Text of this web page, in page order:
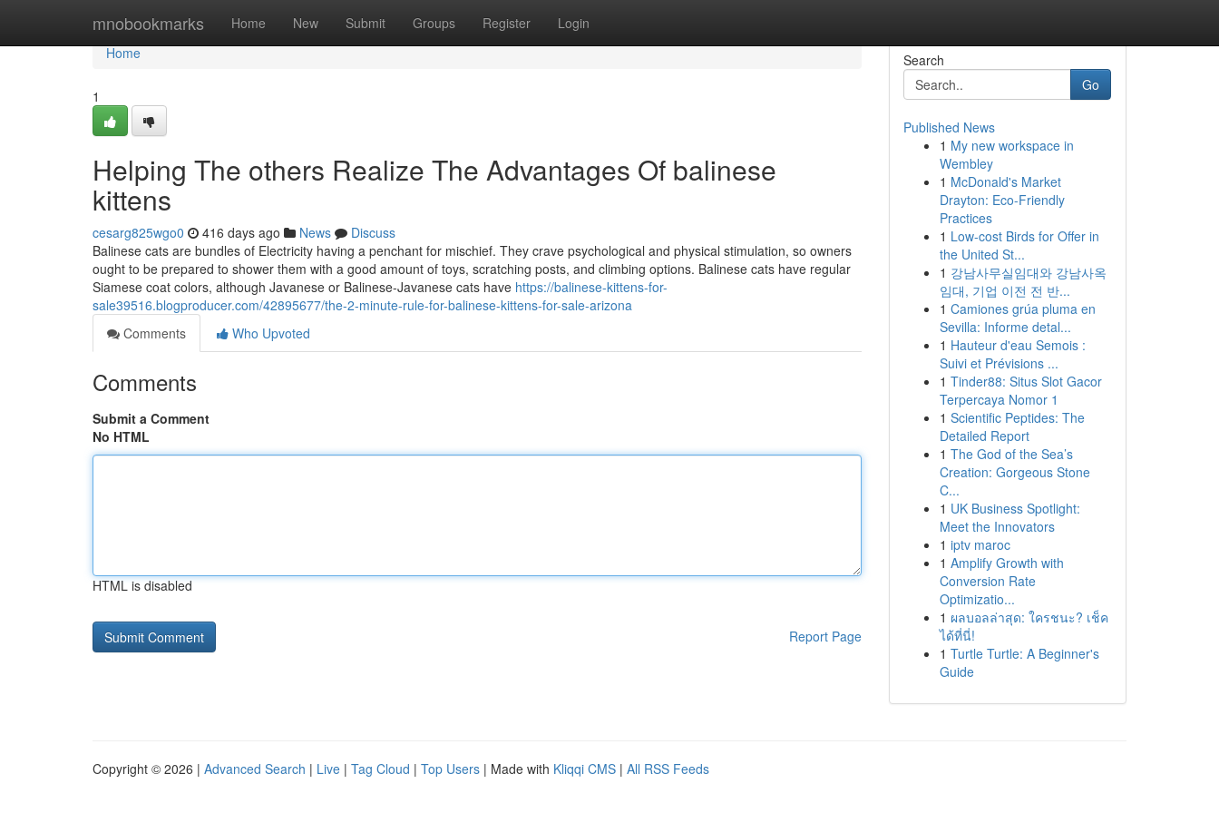
mnobookmarks Home New Submit Groups Register Login
Home
Home
1
Helping The others Realize The Advantages Of balinese
kittens
cesarg825wgo0 416 days ago News
Discuss
Balinese cats are bundles of Electricity having a penchant for mischief. They crave psychological and physical stimulation, so owners
ought to be prepared to shower them with a good amount of toys, scratching posts, and climbing options. Balinese cats have regular
Siamese coat colors, although Javanese or Balinese-Javanese cats have https://balinese-kittens-for-
sale39516.blogproducer.com/42895677/the-2-minute-rule-for-balinese-kittens-for-sale-arizona
Comments
Who Upvoted
Comments
Submit a Comment
No HTML
HTML is disabled
Report Page
Search
Go
Published News
1 My new workspace in
Wembley
1 McDonald's Market
Drayton: Eco-Friendly
Practices
1 Low-cost Birds for Offer in
the United St...
1 강남사무실임대와 강남사옥
임대, 기업 이전 전 반...
1 Camiones grúa pluma en
Sevilla: Informe detal...
1 Hauteur d'eau Semois :
Suivi et Prévisions ...
1 Tinder88: Situs Slot Gacor
Terpercaya Nomor 1
1 Scientific Peptides: The
Detailed Report
1 The God of the Sea’s
Creation: Gorgeous Stone
C...
1 UK Business Spotlight:
Meet the Innovators
1 iptv maroc
1 Amplify Growth with
Conversion Rate
Optimizatio...
1 ผลบอลล่าสุด: ใครชนะ? เช็ค
ได้ที่นี่!
1 Turtle Turtle: A Beginner's
Guide
Copyright © 2026 | Advanced Search | Live | Tag Cloud | Top Users | Made with Kliqqi CMS | All RSS Feeds